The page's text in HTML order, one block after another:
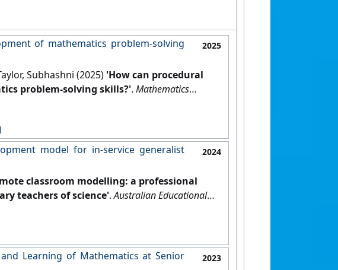
of mathematics problem-solving
2025
Subhashni (2025) 'How can procedural
problem-solving skills?'. Mathematics
model for in‑service generalist
2024
classroom modelling: a professional
teachers of science'.Australian Educational
Learning of Mathematics at Senior
2023